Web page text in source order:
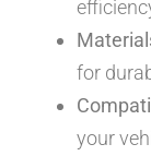
for
your